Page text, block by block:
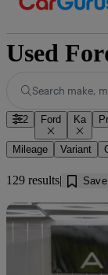
Search make,
2 Ford Ka
Mileage Variant
129 results